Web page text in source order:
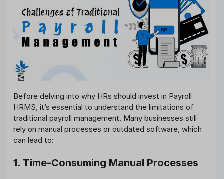
Before delving into why HRs should invest in Payroll
HRMS, it’s essential to understand the limitations of
traditional payroll management. Many businesses still
rely on manual processes or outdated software, which
can lead to:
1. Time-Consuming Manual Processes